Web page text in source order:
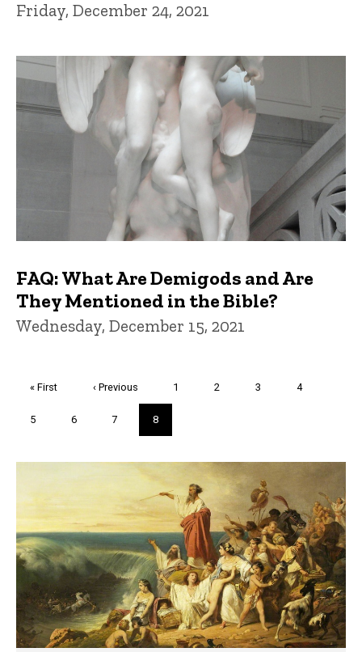
Friday, December 24, 2021
FAQ: What Are Demigods and Are
They Mentioned in the Bible?
Wednesday, December 15, 2021
First
« First
Previous
‹ Previous Page
1 Page
2 Page
3 Page
4
Page
5 Page
6 Page
7
Current
page
8
Trivia